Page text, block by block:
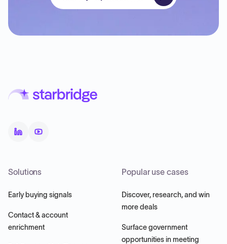
Solutions
Early buying signals
Contact & account
enrichment
Popular use cases
Discover, research, and win
more deals
Surface government
opportunities in meeting